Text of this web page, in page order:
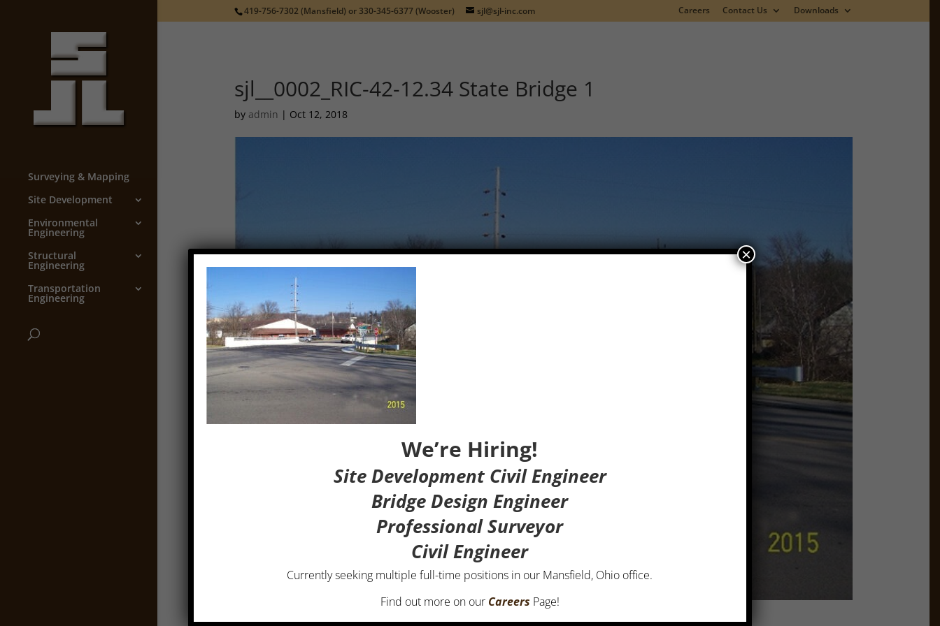
419-756-7302(Mansfield) or 330-345-6377(Wooster) sjl@sjl-inc.com Careers Contact Us Downloads
Surveying & Mapping
Site Development
Environmental
Engineering
Structural
Engineering
Transportation
Engineering
sjl__0002_RIC-42-12.34 State Bridge 1
by admin | Oct 12, 2018
We’re Hiring!
Site Development Civil Engineer
Bridge Design Engineer
Professional Surveyor
Civil Engineer
Currently seeking multiple full-time positions in our Mansfield, Ohio office.
Find out more on our Careers Page!
×